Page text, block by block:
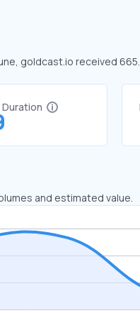
goldcast.io received
Duration
and estimated value.